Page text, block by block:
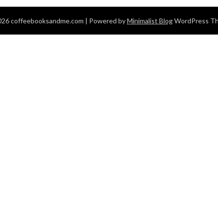
coffeebooksandme.com | Powered byMinimalist BlogWordPress